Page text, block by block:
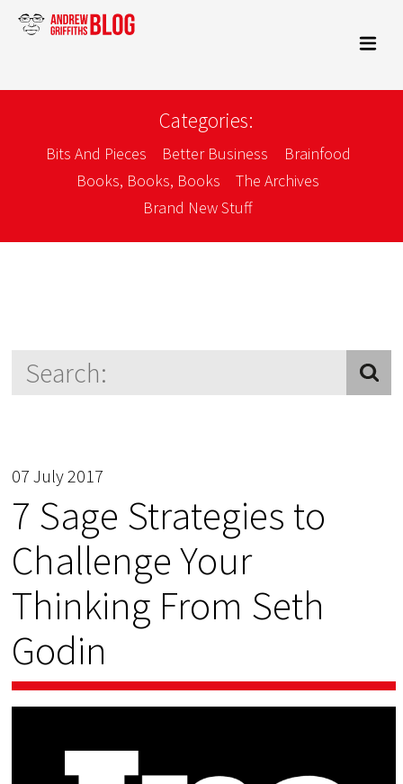
Categories:
Bits And Pieces Better Business
Brainfood
Books, Books, Books
The Archives
Brand New Stuff
07 July 2017
7 Sage Strategies to
Challenge Your
Thinking From Seth
Godin